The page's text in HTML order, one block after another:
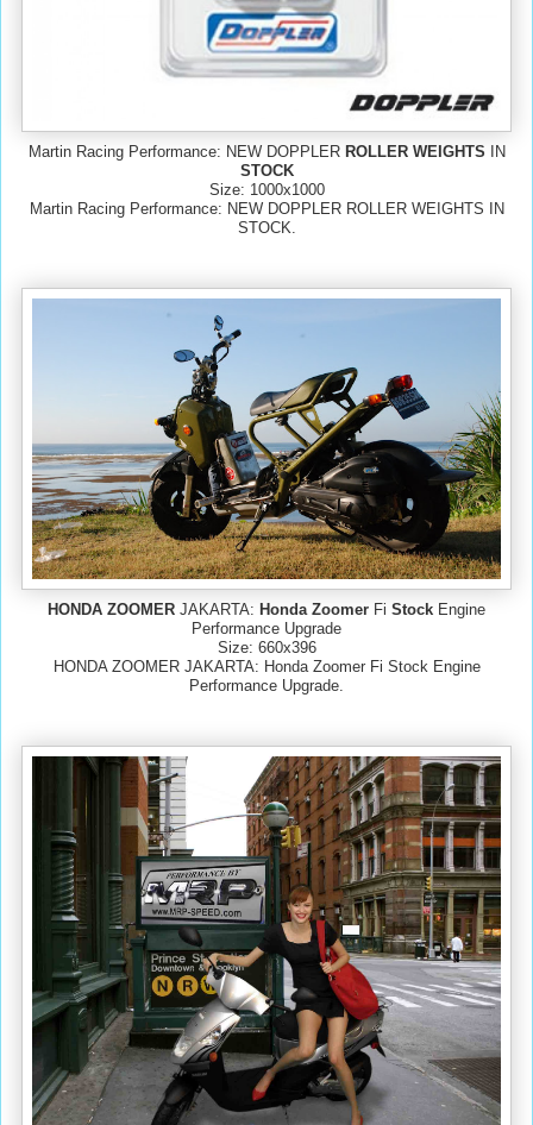
Martin Racing Performance: NEW DOPPLER ROLLER WEIGHTS IN
STOCK
Size: 1000x1000
Martin Racing Performance: NEW DOPPLER ROLLER WEIGHTS IN
STOCK.
HONDA ZOOMER JAKARTA: Honda Zoomer Fi Stock Engine
Performance Upgrade
Size: 660x396
HONDA ZOOMER JAKARTA: Honda Zoomer Fi Stock Engine
Performance Upgrade.